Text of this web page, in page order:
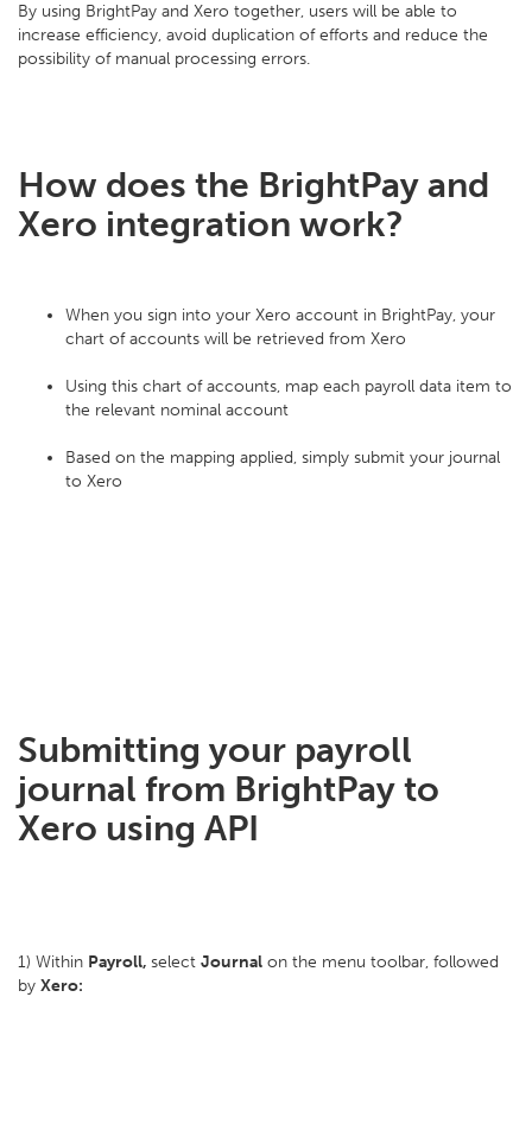
By using BrightPay and Xero together, users will be able to
increase efficiency, avoid duplication of efforts and reduce the
possibility of manual processing errors.
How does the BrightPay and
Xero integration work?
When you sign into your Xero account in BrightPay, your
chart of accounts will be retrieved from Xero
Using this chart of accounts, map each payroll data item to
the relevant nominal account
Based on the mapping applied, simply submit your journal
to Xero
Submitting your payroll
journal from BrightPay to
Xero using API
1) Within Payroll, select Journal on the menu toolbar, followed
by Xero: